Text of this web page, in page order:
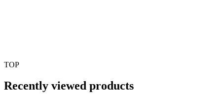
TOP
Recently viewed products